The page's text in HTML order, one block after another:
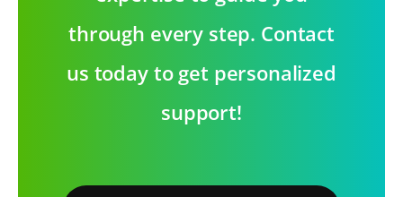
through every step. Contact
us today to get personalized
support!